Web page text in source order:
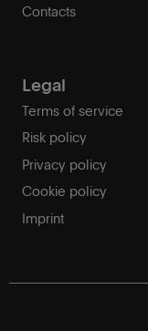
Contacts
Legal
Terms of service
Risk policy
Privacy policy
Cookie policy
Imprint